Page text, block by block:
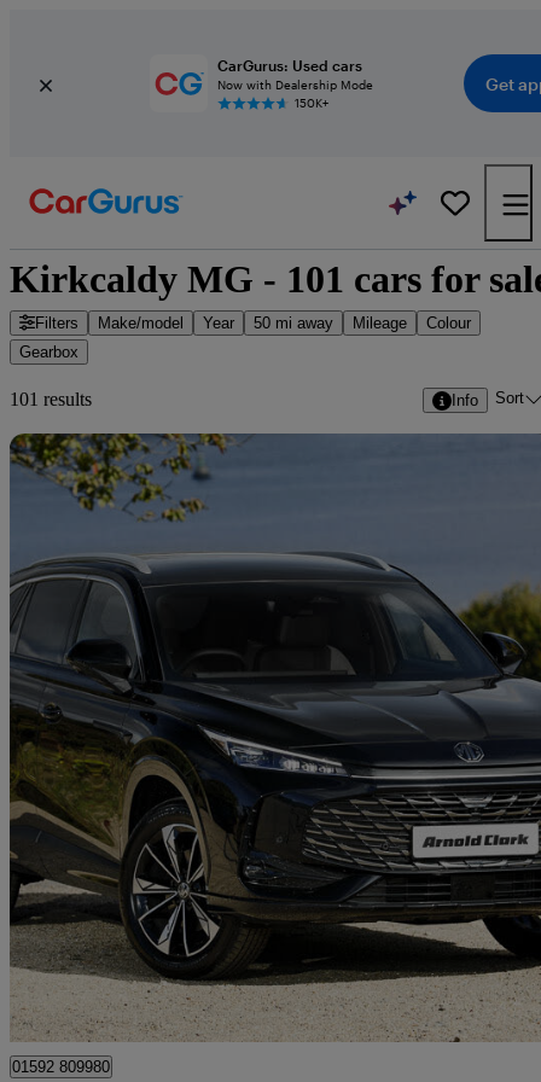
CarGurus: Used cars
Now with Dealership Mode
150K+
Get
Kirkcaldy MG - 101 cars for
Filters Make/model Year 50 mi away Mileage
Colour
Gearbox
101 results Info Sort
2026 MG HS
1.5 T-gdi Hybrid+ Trophy 5dr Auto 13 miles
£24,498 Great
Mitchelston Industrial Estate
01592 809980